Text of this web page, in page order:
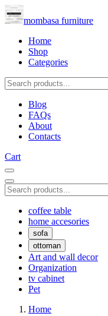
mombasa furniture
Home
Shop
Categories
Blog
FAQs
About
Contacts
Cart
coffee table
home accesories
sofa
ottoman
Art and wall decor
Organization
tv cabinet
Pet
Home